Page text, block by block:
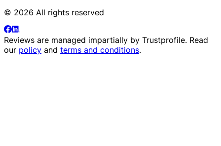
© 2026 All rights reserved
Reviews are managed impartially by Trustprofile. Read
our policy and terms and conditions.